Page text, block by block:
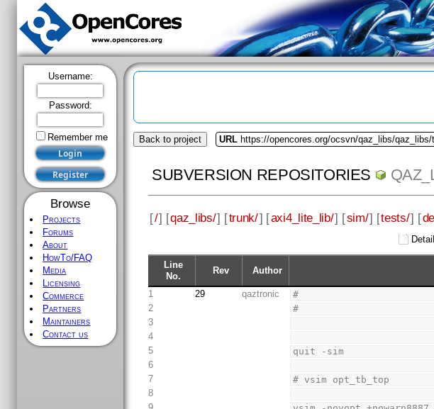
Username:
Password:
Remember me
Browse
Projects
Forums
About
HowTo/FAQ
Media
Licensing
Commerce
Partners
Maintainers
Contact us
Back to project URL https://opencores.org/ocsvn/qaz_libs/qaz_libs/
SUBVERSION REPOSITORIES
[/] [qaz_libs/] [trunk/] [axi4_lite_lib/] [sim/] [tests/] [
Line
No.
Rev Author
1 29 qaztronic
#
2
#
3
4
5
quit -sim
6
7
# vsim opt_tb_top
8